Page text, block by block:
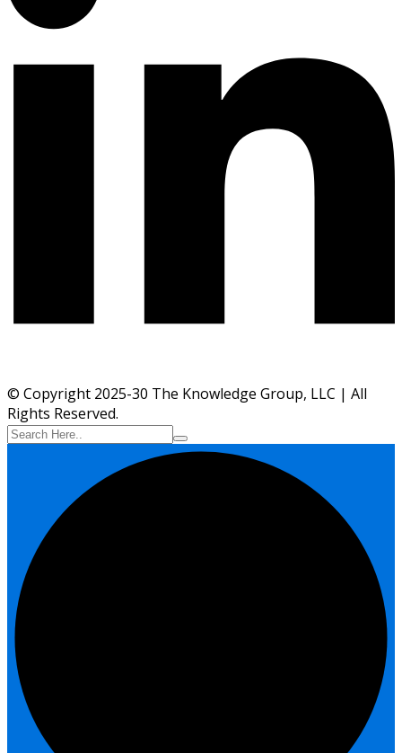
© Copyright 2025-30 The Knowledge Group, LLC | All
Rights Reserved.